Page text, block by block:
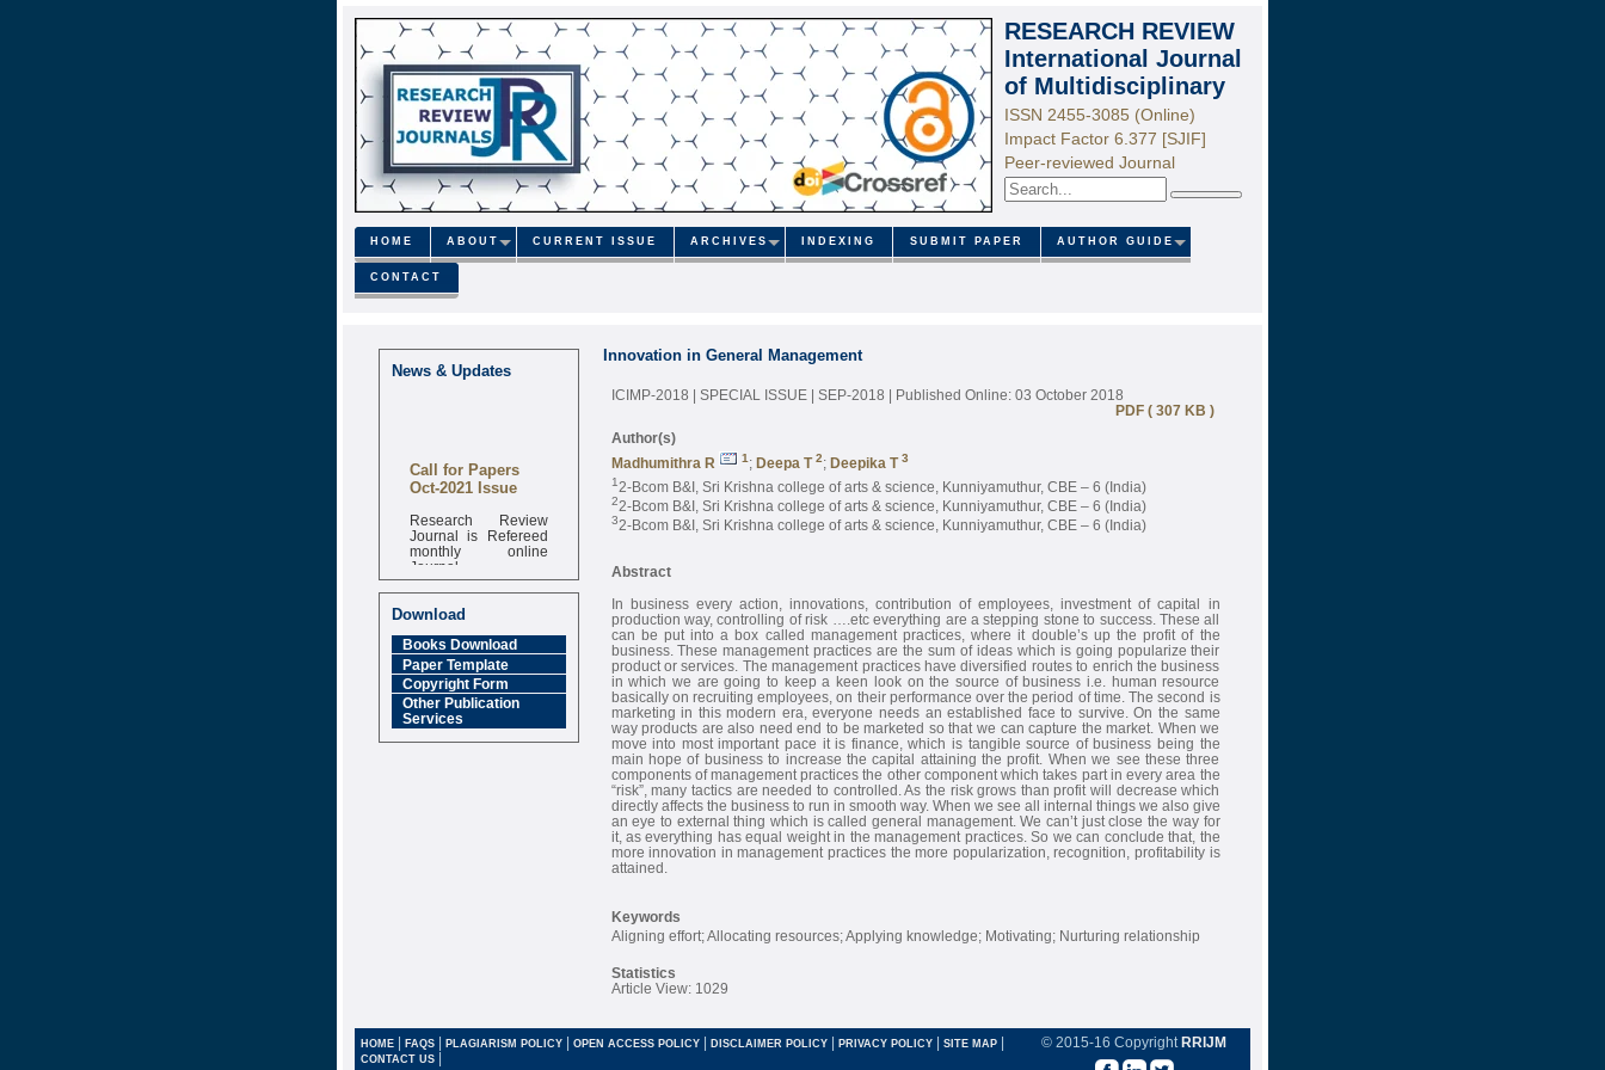
RESEARCH REVIEW
International Journal
of Multidisciplinary
ISSN 2455-3085 (Online)
Impact Factor 6.377 [SJIF]
Peer-reviewed Journal
Search
HOME ABOUT CURRENT ISSUE ARCHIVES INDEXING SUBMIT PAPER AUTHOR GUIDE
CONTACT
News & Updates
Call for Papers
Oct-2021 Issue
Research Review
Journal is Refereed
monthly online
Journal
Impact Factor
6.377 [SJIF]
Download
Books Download
Paper Template
Copyright Form
Other Publication
Services
Innovation in General Management
ICIMP-2018 | SPECIAL ISSUE | SEP-2018 | Published Online: 03 October 2018
PDF ( 307 KB )
Author(s)
Madhumithra R
1; Deepa T2; Deepika T 3
1 2-Bcom B&I, Sri Krishna college of arts & science, Kunniyamuthur, CBE – 6 (India)
22-Bcom B&I, Sri Krishna college of arts & science, Kunniyamuthur, CBE – 6 (India)
32-Bcom B&I, Sri Krishna college of arts & science, Kunniyamuthur, CBE – 6 (India)
Abstract
In business every action, innovations, contribution of employees, investment of capital in
production way, controlling of risk ….etc everything are a stepping stone to success. These all
can be put into a box called management practices, where it double’s up the profit of the
business. These management practices are the sum of ideas which is going popularize their
product or services. The management practices have diversified routes to enrich the business
in which we are going to keep a keen look on the source of business i.e. human resource
basically on recruiting employees, on their performance over the period of time. The second is
marketing in this modern era, everyone needs an established face to survive. On the same
way products are also need end to be marketed so that we can capture the market. When we
move into most important pace it is finance, which is tangible source of business being the
main hope of business to increase the capital attaining the profit. When we see these three
components of management practices the other component which takes part in every area the
“risk”, many tactics are needed to controlled. As the risk grows than profit will decrease which
directly affects the business to run in smooth way. When we see all internal things we also give
an eye to external thing which is called general management. We can’t just close the way for
it, as everything has equal weight in the management practices. So we can conclude that, the
more innovation in management practices the more popularization, recognition, profitability is
attained.
Keywords
Aligning effort; Allocating resources; Applying knowledge; Motivating; Nurturing relationship
Statistics
Article View: 1029
© 2015-16 Copyright RRIJM
HOME | FAQS | PLAGIARISM POLICY | OPEN ACCESS POLICY | DISCLAIMER POLICY | PRIVACY POLICY | SITE MAP |
CONTACT US |